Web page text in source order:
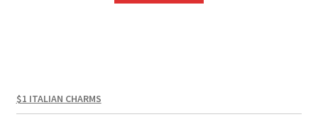
$1 ITALIAN CHARMS